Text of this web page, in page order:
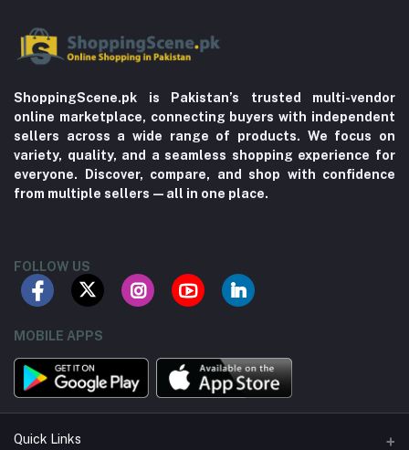
ShoppingScene.pk is Pakistan’s trusted multi-vendor
online marketplace, connecting buyers with independent
sellers across a wide range of products. We focus on
variety, quality, and a seamless shopping experience for
everyone. Discover, compare, and shop with confidence
from multiple sellers—all in one place.
FOLLOW US
MOBILE APPS
Quick Links